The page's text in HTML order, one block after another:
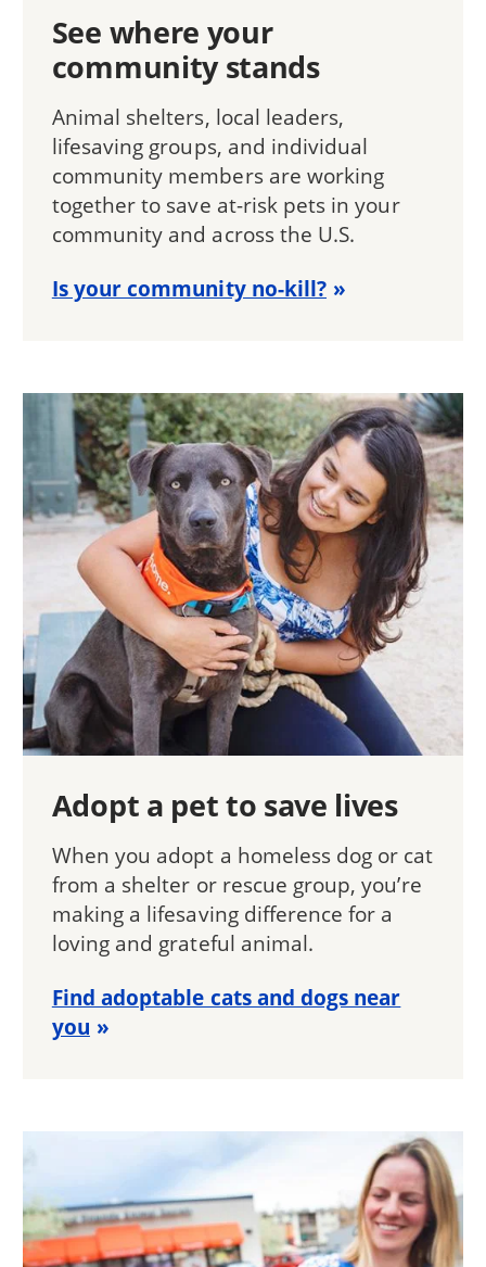
See where your
community stands
Animal shelters, local leaders,
lifesaving groups, and individual
community members are working
together to save at-risk pets in your
community and across the U.S.
Is your community no-kill?
Adopt a pet to save lives
When you adopt a homeless dog or cat
from a shelter or rescue group, you’re
making a lifesaving difference for a
loving and grateful animal.
Find adoptable cats and dogs near
you